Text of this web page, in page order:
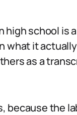
high school is
it
as a
because the